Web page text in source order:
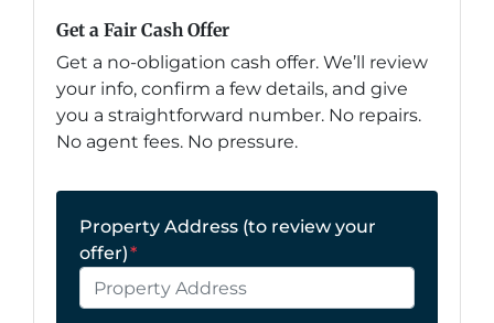
Get a Fair Cash Offer
Get a no-obligation cash offer. We’ll review
your info, confirm a few details, and give
you a straightforward number. No repairs.
No agent fees. No pressure.
Property Address (to review your
offer)*